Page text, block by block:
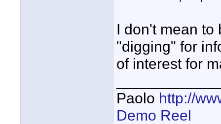
I don't mean to
"digging" for
of interest for
Paolo http://
Demo Reel